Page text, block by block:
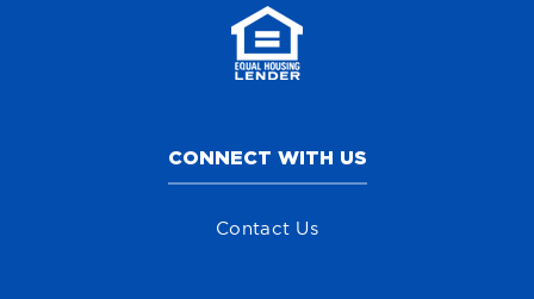
CONNECT WITH US
Contact Us